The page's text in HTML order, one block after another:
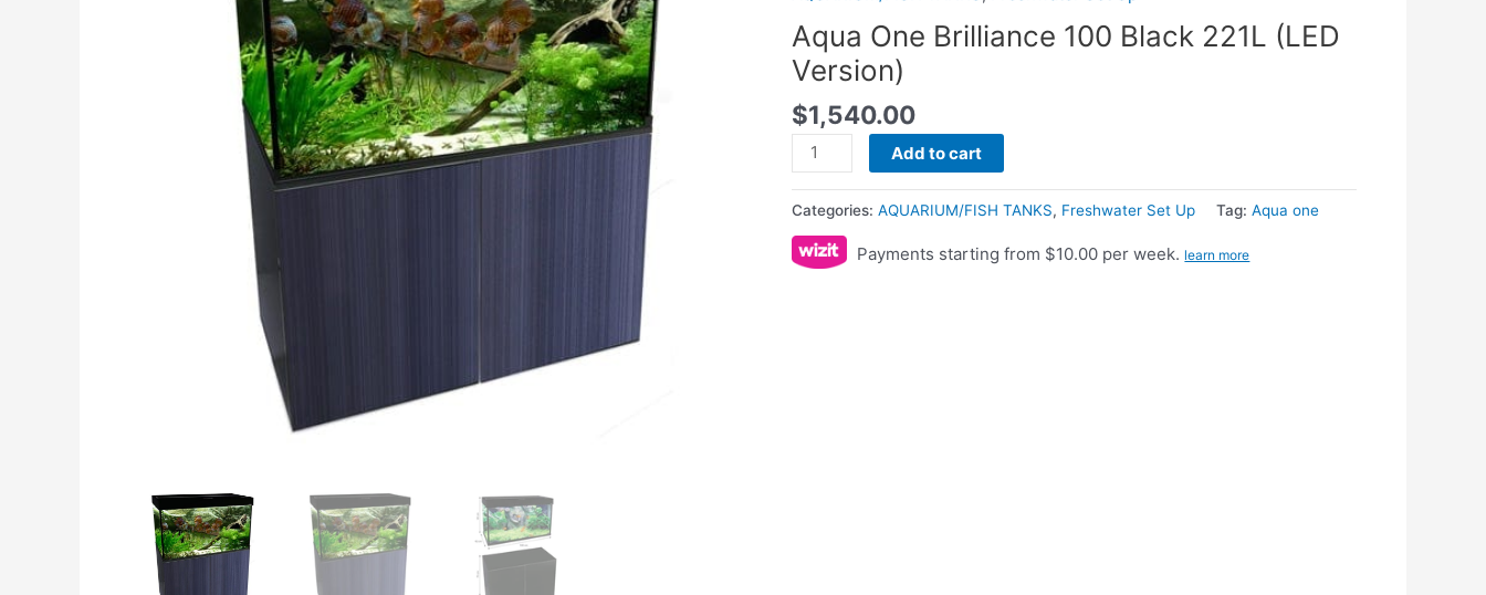
Aqua One Brilliance 100 Black 221L (LED
Version)
$1,540.00
(LED
Version)
quantity
Add to cart
Categories:AQUARIUM/FISH TANKS, Freshwater Set Up Tag:Aqua one
Payments starting from $10.00 per week. learn more